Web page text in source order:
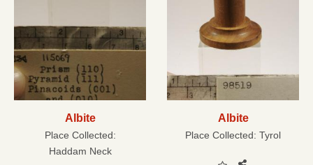
Albite
Place Collected:
Haddam Neck
Albite
Place Collected: Tyrol